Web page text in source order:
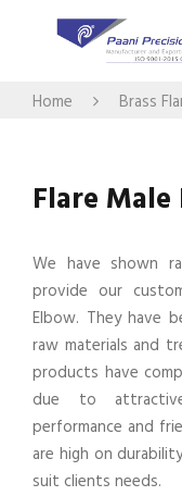
Home Brass
Flare
We have shown
provide our
Elbow. They have
raw materials and
products have
due to
performance and
are high on
suit clients needs.